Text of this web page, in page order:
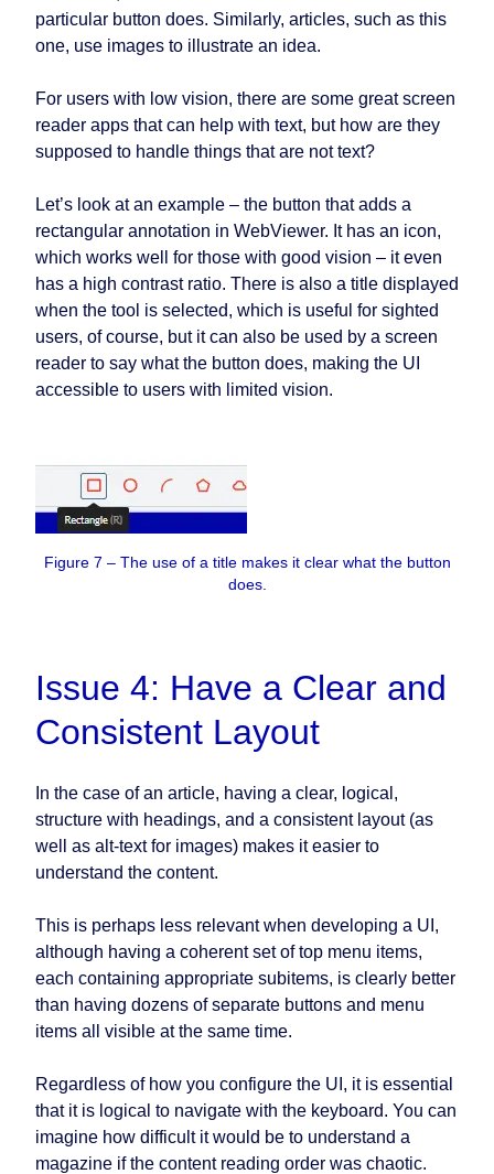
particular button does. Similarly, articles, such as this
one, use images to illustrate an idea.
For users with low vision, there are some great screen
reader apps that can help with text, but how are they
supposed to handle things that are not text?
Let’s look at an example – the button that adds a
rectangular annotation in WebViewer. It has an icon,
which works well for those with good vision – it even
has a high contrast ratio. There is also a title displayed
when the tool is selected, which is useful for sighted
users, of course, but it can also be used by a screen
reader to say what the button does, making the UI
accessible to users with limited vision.
Figure 7 – The use of a title makes it clear what the button
does.
Issue 4: Have a Clear and
Consistent Layout
In the case of an article, having a clear, logical,
structure with headings, and a consistent layout (as
well as alt-text for images) makes it easier to
understand the content.
This is perhaps less relevant when developing a UI,
although having a coherent set of top menu items,
each containing appropriate subitems, is clearly better
than having dozens of separate buttons and menu
items all visible at the same time.
Regardless of how you configure the UI, it is essential
that it is logical to navigate with the keyboard. You can
imagine how difficult it would be to understand a
magazine if the content reading order was chaotic.